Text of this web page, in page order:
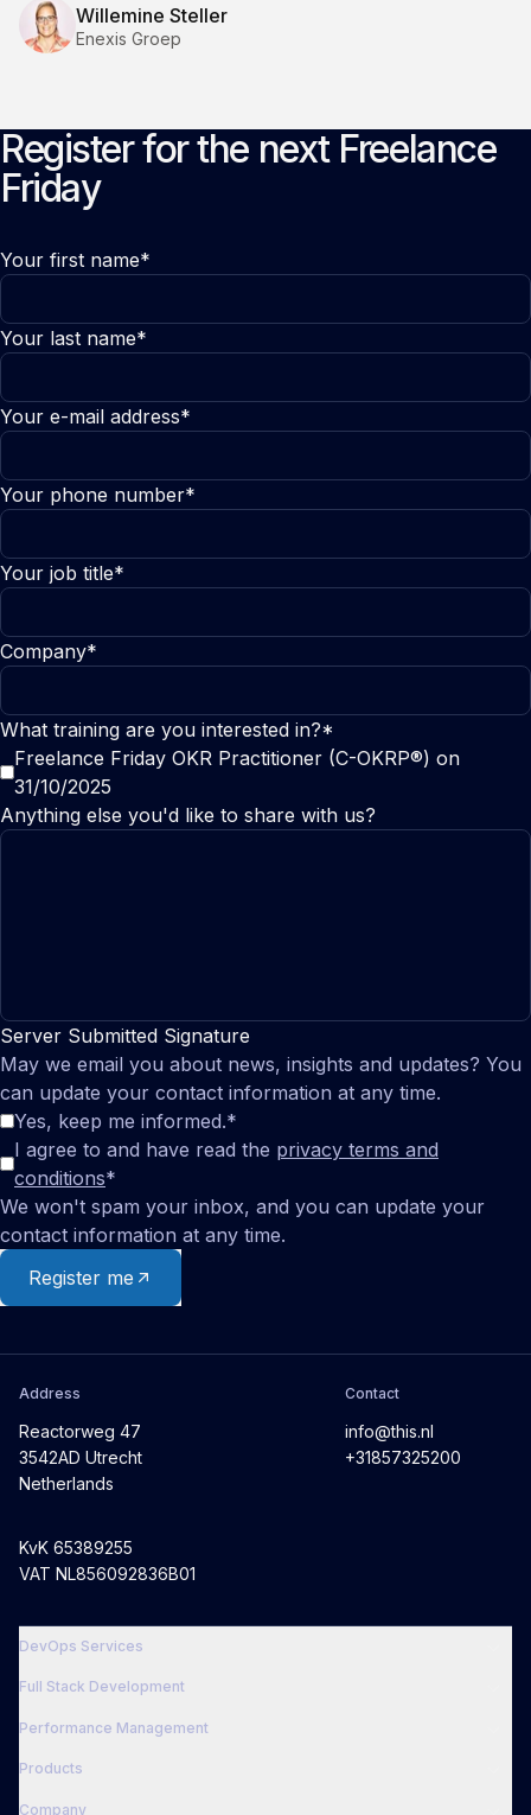
Willemine Steller
Enexis Groep
Register for the next Freelance
Friday
Your first name*
Your last name*
Your e-mail address*
Your phone number*
Your job title*
Company*
What training are you interested in?*
Freelance Friday OKR Practitioner (C-OKRP®) on
31/10/2025
Anything else you'd like to share with us?
Server Submitted Signature
May we email you about news, insights and updates? You
can update your contact information at any time.
Yes, keep me informed.*
I agree to and have read the privacy terms and
conditions*
We won't spam your inbox, and you can update your
contact information at any time.
Register me
Address
Reactorweg 47
3542AD Utrecht
Netherlands
Contact
info@this.nl
+31857325200
KvK 65389255
VAT NL856092836B01
DevOps Services
Full Stack Development
Performance Management
Products
Company